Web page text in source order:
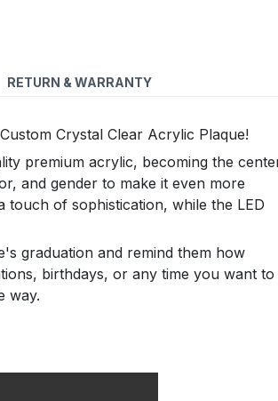
RETURN & WARRANTY
Crystal Clear Acrylic Plaque!
premium acrylic, becoming the
and gender to make it even more
touch of sophistication, while the LED
graduation and remind them how
birthdays, or any time you want to
way.